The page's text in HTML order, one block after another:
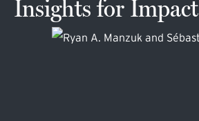
Insights for Impact